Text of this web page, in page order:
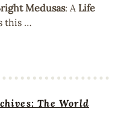
Medusas: ALife
this …
The World